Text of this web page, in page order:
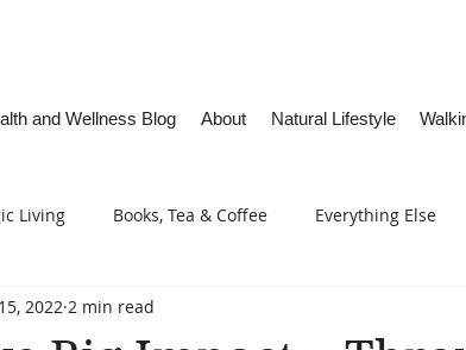
and Wellness Blog About Natural Lifestyle
Living Books, Tea & Coffee Everything Else
Me Out Thru Gods Grace
2022 2 min read